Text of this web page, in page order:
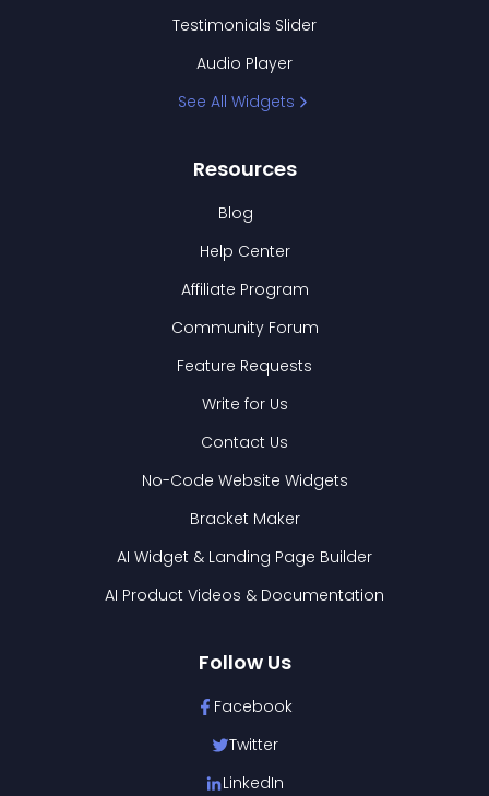
Testimonials Slider
Audio Player
See All Widgets
Resources
Blog
Help Center
Affiliate Program
Community Forum
Feature Requests
Write for Us
Contact Us
No-Code Website Widgets
Bracket Maker
AI Widget & Landing Page Builder
AI Product Videos & Documentation
Follow Us
Facebook
Twitter
LinkedIn